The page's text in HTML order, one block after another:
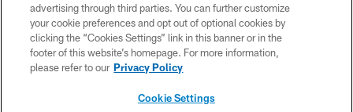
PRIVACY POLICY
ACCESSIBILITY
CONTACT US
advertising through third parties. You can further customize
your cookie preferences and opt out of optional cookies by
clicking the “Cookies Settings” link in this banner or in the
footer of this website’s homepage. For more information,
please refer to our Privacy Policy
Cookie Settings